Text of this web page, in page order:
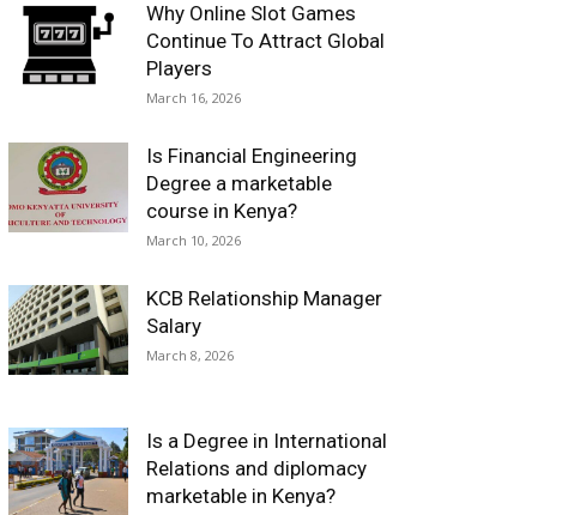
Why Online Slot Games
Continue To Attract Global
Players
March 16, 2026
Is Financial Engineering
Degree a marketable
course in Kenya?
March 10, 2026
KCB Relationship Manager
Salary
March 8, 2026
Is a Degree in International
Relations and diplomacy
marketable in Kenya?